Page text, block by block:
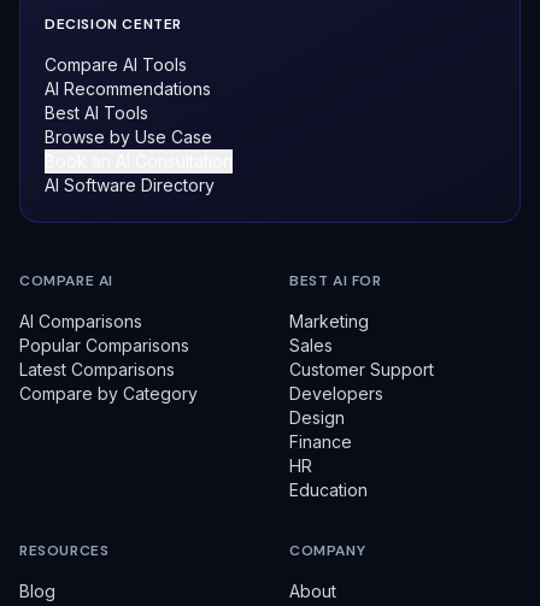
DECISION CENTER
Compare AI Tools
AI Recommendations
Best AI Tools
Browse by Use Case
AI Software Directory
COMPARE AI
AI Comparisons
Popular Comparisons
Latest Comparisons
Compare by Category
BEST AI FOR
Marketing
Sales
Customer Support
Developers
Design
Finance
HR
Education
RESOURCES
Blog
COMPANY
About